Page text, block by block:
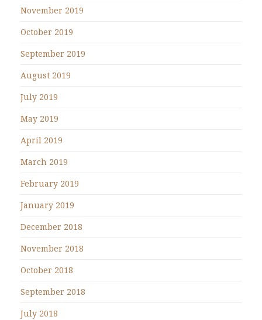
November 2019
October 2019
September 2019
August 2019
July 2019
May 2019
April 2019
March 2019
February 2019
January 2019
December 2018
November 2018
October 2018
September 2018
July 2018